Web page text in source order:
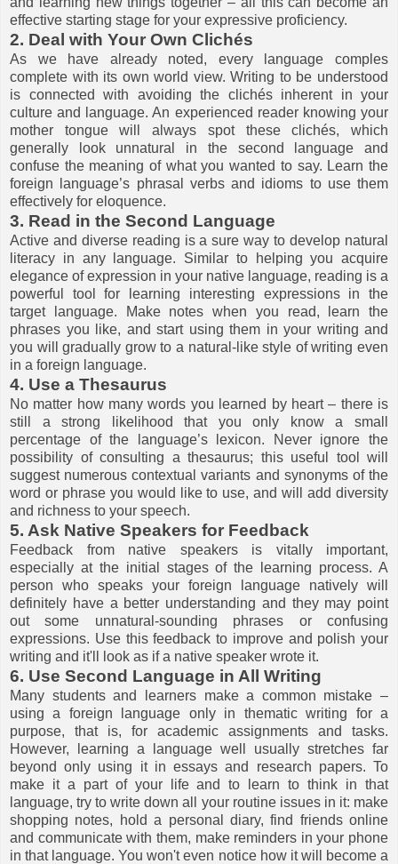
effective starting stage for your expressive proficiency.
2. Deal with Your Own Clichés
As we have already noted, every language comples
complete with its own world view. Writing to be understood
is connected with avoiding the clichés inherent in your
culture and language. An experienced reader knowing your
mother tongue will always spot these clichés, which
generally look unnatural in the second language and
confuse the meaning of what you wanted to say. Learn the
foreign language’s phrasal verbs and idioms to use them
effectively for eloquence.
3. Read in the Second Language
Active and diverse reading is a sure way to develop natural
literacy in any language. Similar to helping you acquire
elegance of expression in your native language, reading is a
powerful tool for learning interesting expressions in the
target language. Make notes when you read, learn the
phrases you like, and start using them in your writing and
you will gradually grow to a natural-like style of writing even
in a foreign language.
4. Use a Thesaurus
No matter how many words you learned by heart – there is
still a strong likelihood that you only know a small
percentage of the language’s lexicon. Never ignore the
possibility of consulting a thesaurus; this useful tool will
suggest numerous contextual variants and synonyms of the
word or phrase you would like to use, and will add diversity
and richness to your speech.
5. Ask Native Speakers for Feedback
Feedback from native speakers is vitally important,
especially at the initial stages of the learning process. A
person who speaks your foreign language natively will
definitely have a better understanding and they may point
out some unnatural-sounding phrases or confusing
expressions. Use this feedback to improve and polish your
writing and it'll look as if a native speaker wrote it.
6. Use Second Language in All Writing
Many students and learners make a common mistake –
using a foreign language only in thematic writing for a
purpose, that is, for academic assignments and tasks.
However, learning a language well usually stretches far
beyond only using it in essays and research papers. To
make it a part of your life and to learn to think in that
language, try to write down all your routine issues in it: make
shopping notes, hold a personal diary, find friends online
and communicate with them, make reminders in your phone
in that language. You won't even notice how it will become a